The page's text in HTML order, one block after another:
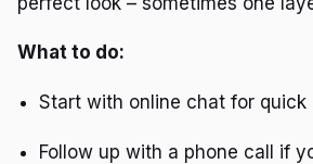
What to do:
Start with online chat for quick
Follow up with a phone call if